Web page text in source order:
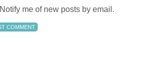
Notify me of new posts by email.